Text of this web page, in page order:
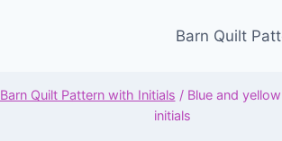
Barn Quilt
Barn Quilt Pattern with Initials / Blue and
initials